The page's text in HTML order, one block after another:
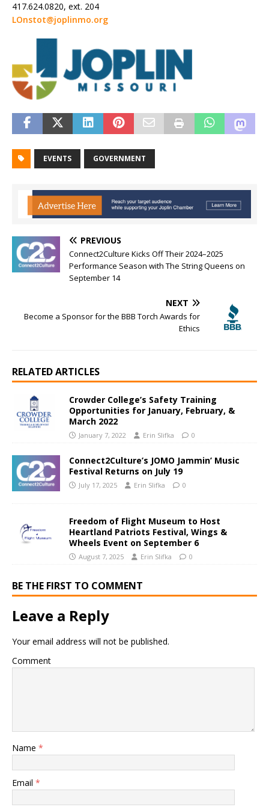
417.624.0820, ext. 204
LOnstot@joplinmo.org
EVENTS GOVERNMENT
PREVIOUS
Connect2Culture Kicks Off Their 2024–2025
Performance Season with The String Queens on
September 14
NEXT
Become a Sponsor for the BBB Torch Awards for
Ethics
RELATED ARTICLES
Crowder College’s Safety Training
Opportunities for January, February, &
March 2022
January 7, 2022 Erin Slifka 0
Connect2Culture’s JOMO Jammin’ Music
Festival Returns on July 19
July 17, 2025 Erin Slifka 0
Freedom of Flight Museum to Host
Heartland Patriots Festival, Wings &
Wheels Event on September 6
August 7, 2025 Erin Slifka 0
BE THE FIRST TO COMMENT
Leave a Reply
Your email address will not be published.
Comment
Name *
Email *